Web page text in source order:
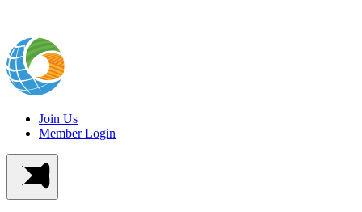
Join Us
Member Login